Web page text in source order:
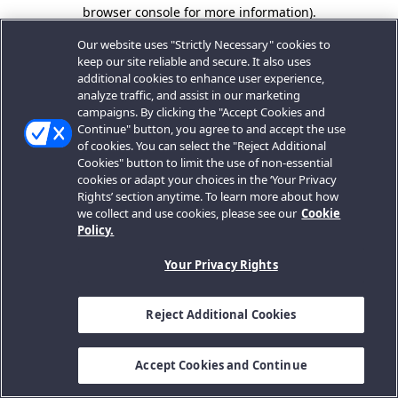
browser console for more information).
Our website uses "Strictly Necessary" cookies to
keep our site reliable and secure. It also uses
additional cookies to enhance user experience,
analyze traffic, and assist in our marketing
campaigns. By clicking the "Accept Cookies and
Continue" button, you agree to and accept the use
of cookies. You can select the "Reject Additional
Cookies" button to limit the use of non-essential
cookies or adapt your choices in the ‘Your Privacy
Rights’ section anytime. To learn more about how
we collect and use cookies, please see our Cookie
Policy.
Your Privacy Rights
Reject Additional Cookies
Accept Cookies and Continue